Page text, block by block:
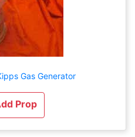
Gas Generator
Prop